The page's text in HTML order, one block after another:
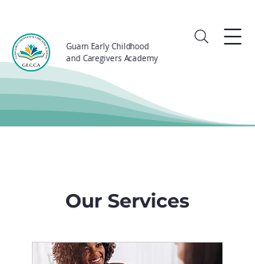
Guam Early Childhood
and Caregivers Academy
Our Services